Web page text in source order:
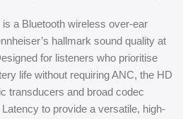
a Bluetooth wireless over-ear
hallmark sound quality at
for listeners who prioritise
life without requiring ANC, the HD
transducers and broad codec
to provide a versatile, high-